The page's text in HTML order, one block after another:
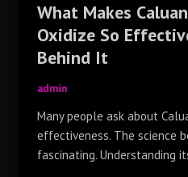
What Makes
Oxidize So
Behind It
admin
Many people ask about
effectiveness. The science
fascinating. Understanding